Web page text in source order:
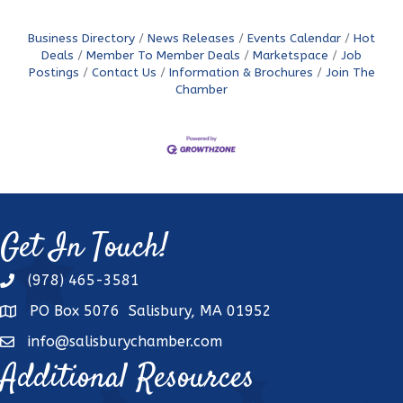
Business Directory News Releases Events Calendar
Hot
Deals
Member To Member Deals Marketspace
Job
Postings
Contact Us Information & Brochures
Join The
Chamber
Get In Touch!
phone(978) 465-3581
addressPO Box 5076 Salisbury, MA 01952
emailinfo@salisburychamber.com
Additional Resources